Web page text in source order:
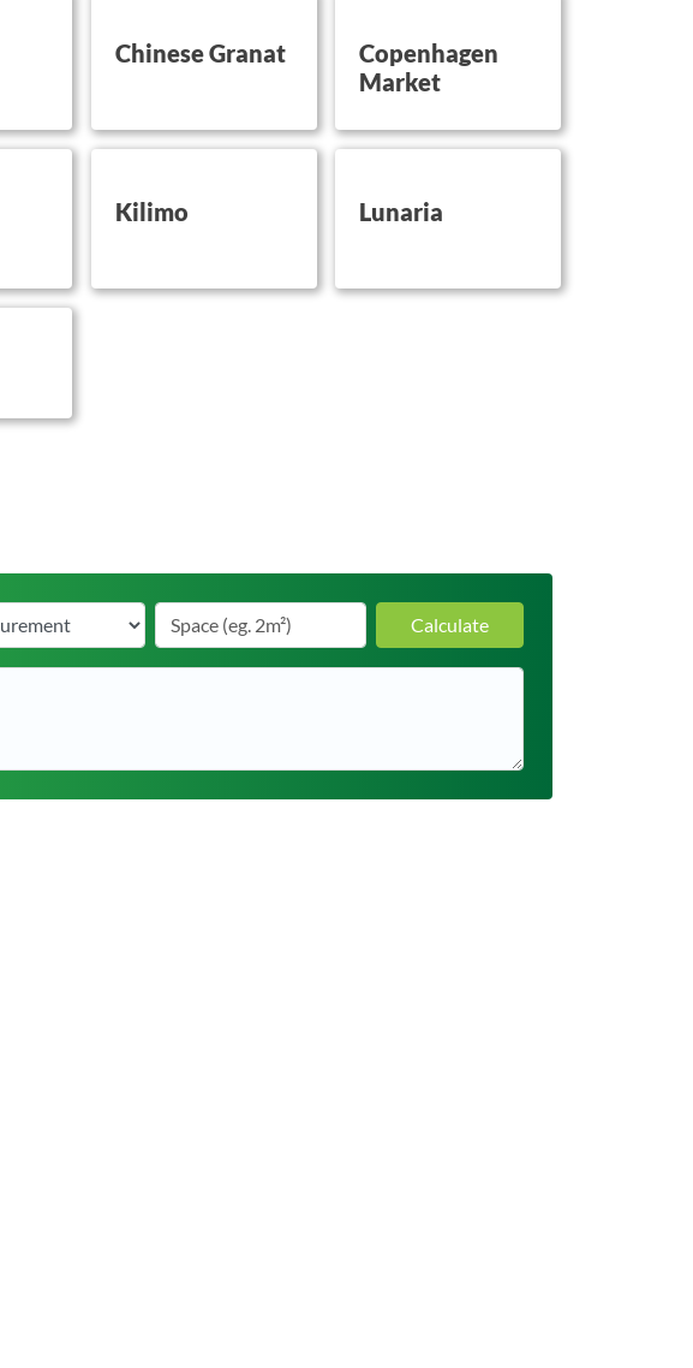
Chinese Granat
Copenhagen
Market
Kilimo Lunaria
Calculate